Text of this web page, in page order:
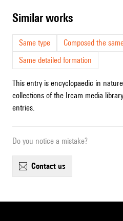
similar works
Same type
Composed the
Same detailed formation
This entry is encyclopaedic in
collections of the Ircam media
entries.
Do you notice a mistake?
contact us